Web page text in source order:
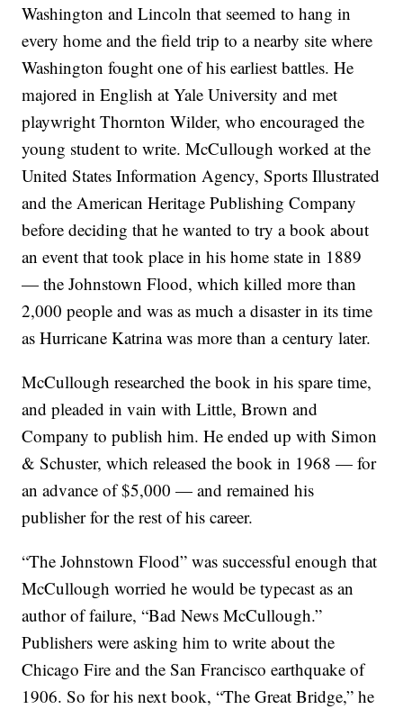
Washington and Lincoln that seemed to hang in
every home and the field trip to a nearby site where
Washington fought one of his earliest battles. He
majored in English at Yale University and met
playwright Thornton Wilder, who encouraged the
young student to write. McCullough worked at the
United States Information Agency, Sports Illustrated
and the American Heritage Publishing Company
before deciding that he wanted to try a book about
an event that took place in his home state in 1889
— the Johnstown Flood, which killed more than
2,000 people and was as much a disaster in its time
as Hurricane Katrina was more than a century later.
McCullough researched the book in his spare time,
and pleaded in vain with Little, Brown and
Company to publish him. He ended up with Simon
& Schuster, which released the book in 1968 — for
an advance of $5,000 — and remained his
publisher for the rest of his career.
“The Johnstown Flood” was successful enough that
McCullough worried he would be typecast as an
author of failure, “Bad News McCullough.”
Publishers were asking him to write about the
Chicago Fire and the San Francisco earthquake of
1906. So for his next book, “The Great Bridge,” he